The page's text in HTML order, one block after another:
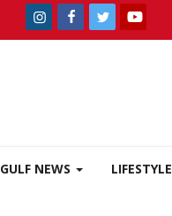
GULF NEWS LIFESTYLE